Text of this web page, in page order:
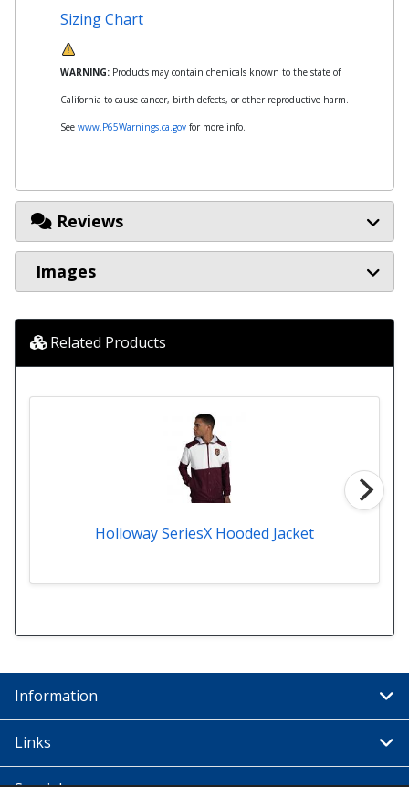
Sizing Chart
WARNING: Products may contain chemicals known to the state of
California to cause cancer, birth defects, or other reproductive harm.
See www.P65Warnings.ca.gov for more info.
Reviews
Images
Related Products
Holloway SeriesX Hooded Jacket
Information
Links